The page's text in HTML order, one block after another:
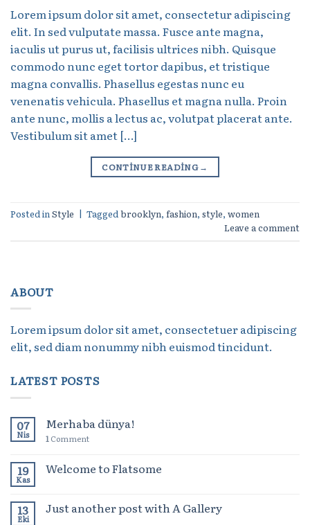
Lorem ipsum dolor sit amet, consectetur adipiscing
elit. In sed vulputate massa. Fusce ante magna,
iaculis ut purus ut, facilisis ultrices nibh. Quisque
commodo nunc eget tortor dapibus, et tristique
magna convallis. Phasellus egestas nunc eu
venenatis vehicula. Phasellus et magna nulla. Proin
ante nunc, mollis a lectus ac, volutpat placerat ante.
Vestibulum sit amet […]
CONTINUE READING→
Posted inStyle | Taggedbrooklyn, fashion, style, women
Leave a comment
ABOUT
Lorem ipsum dolor sit amet, consectetuer adipiscing
elit, sed diam nonummy nibh euismod tincidunt.
LATEST POSTS
07
Nis
Merhaba dünya!
1 Comment
19
Kas
Welcome to Flatsome
13
Eki
Just another post with A Gallery